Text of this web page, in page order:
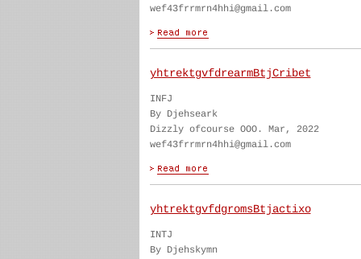
wef43frrmrn4hhi@gmail.com
yhtrektgvfdrearmBtjCribet
INFJ
By Djehseark
Dizzly ofcourse OOO. Mar, 2022
wef43frrmrn4hhi@gmail.com
yhtrektgvfdgromsBtjactixo
INTJ
By Djehskymn